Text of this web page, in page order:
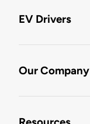
EV Drivers
Our Company